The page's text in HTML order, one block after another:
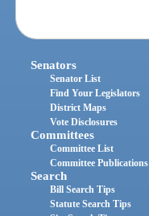
Senators
Senator List
Find Your Legislators
District Maps
Vote Disclosures
Committees
Committee List
Committee Publications
Search
Bill Search Tips
Statute Search Tips